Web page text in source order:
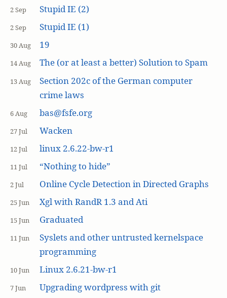
2 Sep Stupid IE (2)
2 Sep Stupid IE (1)
30 Aug 19
14 Aug The (or at least a better) Solution to Spam
13 Aug
Section 202c of the German computer
crime laws
6 Aug bas@fsfe.org
27 Jul Wacken
12 Jul linux 2.6.22-bw-r1
11 Jul “Nothing to hide”
2 Jul Online Cycle Detection in Directed Graphs
25 Jun Xgl with RandR 1.3 and Ati
15 Jun Graduated
11 Jun
Syslets and other untrusted kernelspace
programming
10 Jun Linux 2.6.21-bw-r1
7 Jun Upgrading wordpress with git